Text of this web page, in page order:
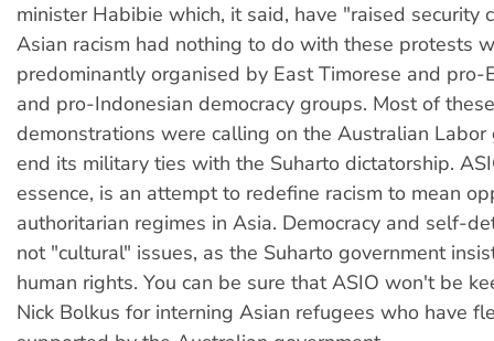
minister Habibie which, it said, have "raised security
Asian racism had nothing to do with these protests
predominantly organised by East Timorese and pro-
and pro-Indonesian democracy groups. Most of these
demonstrations were calling on the Australian Labor
end its military ties with the Suharto dictatorship.
essence, is an attempt to redefine racism to mean
authoritarian regimes in Asia. Democracy and self-
not "cultural" issues, as the Suharto government
human rights. You can be sure that ASIO won't be
Nick Bolkus for interning Asian refugees who have